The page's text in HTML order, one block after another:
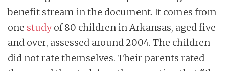
benefit stream in the document. It comes from
one studyof 80 children in Arkansas, aged five
and over, assessed around 2004. The children
did not rate themselves. Their parents rated